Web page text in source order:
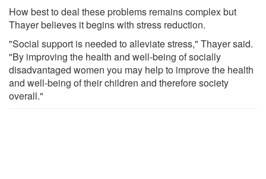
How best to deal these problems remains complex but
Thayer believes it begins with stress reduction.
"Social support is needed to alleviate stress," Thayer said.
"By improving the health and well-being of socially
disadvantaged women you may help to improve the health
and well-being of their children and therefore society
overall."